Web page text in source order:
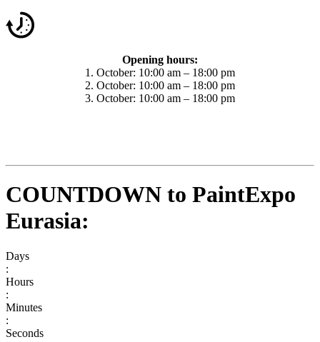
Opening hours:
1. October: 10:00 am – 18:00 pm
2. October: 10:00 am – 18:00 pm
3. October: 10:00 am – 18:00 pm
COUNTDOWN to PaintExpo
Eurasia:
Days
:
Hours
:
Minutes
:
Seconds